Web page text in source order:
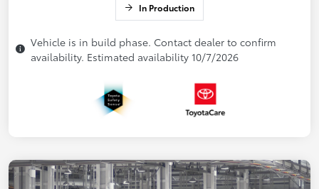
In Production
Vehicle is in build phase. Contact dealer to confirm
availability. Estimated availability 10/7/2026